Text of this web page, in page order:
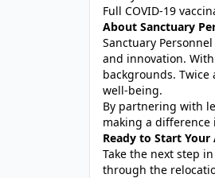
Full COVID-19
About Sanctuary
Sanctuary
and innovation.
backgrounds. Twice
well-being.
By partnering with
making a
Ready to Start
Take the next step
through the